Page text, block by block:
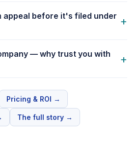
appeal before it's filed under +
— why trust you with
+
Pricing & ROI →
The full story →